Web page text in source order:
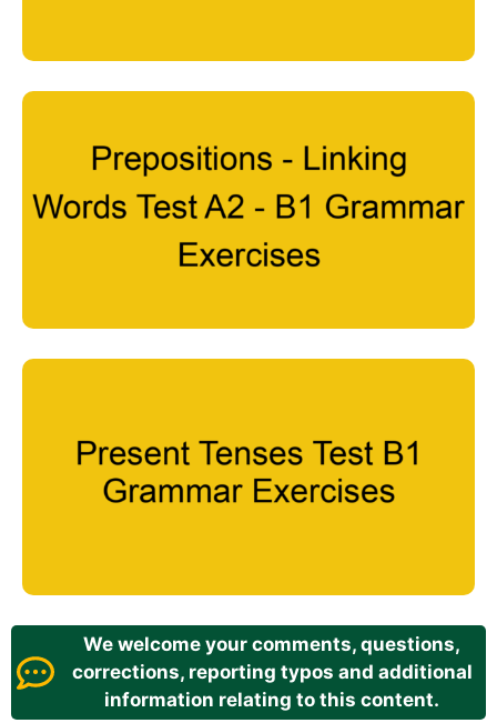
We welcome your comments, questions,
corrections, reporting typos and additional
information relating to this content.